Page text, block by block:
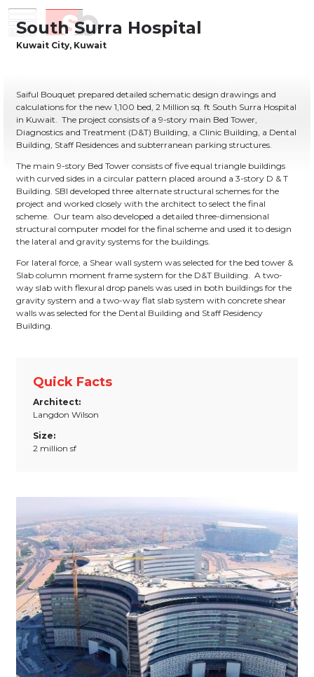
Saiful Bouquet Structural Engineers
content
Saiful Bouquet prepared detailed schematic design drawings and
calculations for the new 1,100 bed, 2 Million sq. ft South Surra Hospital
in Kuwait. The project consists of a 9-story main Bed Tower,
Diagnostics and Treatment (D&T) Building, a Clinic Building, a Dental
Building, Staff Residences and subterranean parking structures.
The main 9-story Bed Tower consists of five equal triangle buildings
with curved sides in a circular pattern placed around a 3-story D & T
Building. SBI developed three alternate structural schemes for the
project and worked closely with the architect to select the final
scheme. Our team also developed a detailed three-dimensional
structural computer model for the final scheme and used it to design
the lateral and gravity systems for the buildings.
For lateral force, a Shear wall system was selected for the bed tower &
Slab column moment frame system for the D&T Building. A two-
way slab with flexural drop panels was used in both buildings for the
gravity system and a two-way flat slab system with concrete shear
walls was selected for the Dental Building and Staff Residency
Building.
Quick Facts
Architect:
Langdon Wilson
Size:
2 million sf